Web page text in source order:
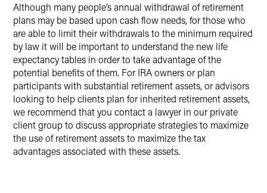
Although many people’s annual withdrawal of retirement
plans may be based upon cash flow needs, for those who
are able to limit their withdrawals to the minimum required
by law it will be important to understand the new life
expectancy tables in order to take advantage of the
potential benefits of them. For IRA owners or plan
participants with substantial retirement assets, or advisors
looking to help clients plan for inherited retirement assets,
we recommend that you contact a lawyer in our private
client group to discuss appropriate strategies to maximize
the use of retirement assets to maximize the tax
advantages associated with these assets.